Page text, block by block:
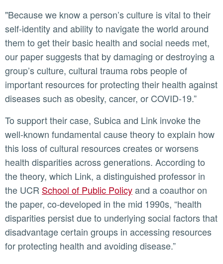
"Because we know a person’s culture is vital to their
self-identity and ability to navigate the world around
them to get their basic health and social needs met,
our paper suggests that by damaging or destroying a
group’s culture, cultural trauma robs people of
important resources for protecting their health against
diseases such as obesity, cancer, or COVID-19.”
To support their case, Subica and Link invoke the
well-known fundamental cause theory to explain how
this loss of cultural resources creates or worsens
health disparities across generations. According to
the theory, which Link, a distinguished professor in
the UCR School of Public Policyand a coauthor on
the paper, co-developed in the mid 1990s, “health
disparities persist due to underlying social factors that
disadvantage certain groups in accessing resources
for protecting health and avoiding disease.”